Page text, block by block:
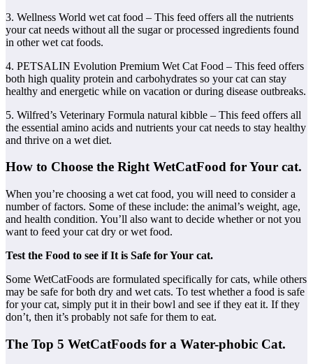
3. Wellness World wet cat food – This feed offers all the nutrients
your cat needs without all the sugar or processed ingredients found
in other wet cat foods.
4. PETSALIN Evolution Premium Wet Cat Food – This feed offers
both high quality protein and carbohydrates so your cat can stay
healthy and energetic while on vacation or during disease outbreaks.
5. Wilfred’s Veterinary Formula natural kibble – This feed offers all
the essential amino acids and nutrients your cat needs to stay healthy
and thrive on a wet diet.
How to Choose the Right WetCatFood for Your cat.
When you’re choosing a wet cat food, you will need to consider a
number of factors. Some of these include: the animal’s weight, age,
and health condition. You’ll also want to decide whether or not you
want to feed your cat dry or wet food.
Test the Food to see if It is Safe for Your cat.
Some WetCatFoods are formulated specifically for cats, while others
may be safe for both dry and wet cats. To test whether a food is safe
for your cat, simply put it in their bowl and see if they eat it. If they
don’t, then it’s probably not safe for them to eat.
The Top 5 WetCatFoods for a Water-phobic Cat.